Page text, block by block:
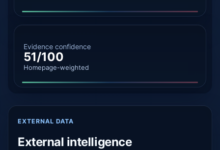
Evidence confidence
51/100
Homepage-weighted
EXTERNAL DATA
External intelligence